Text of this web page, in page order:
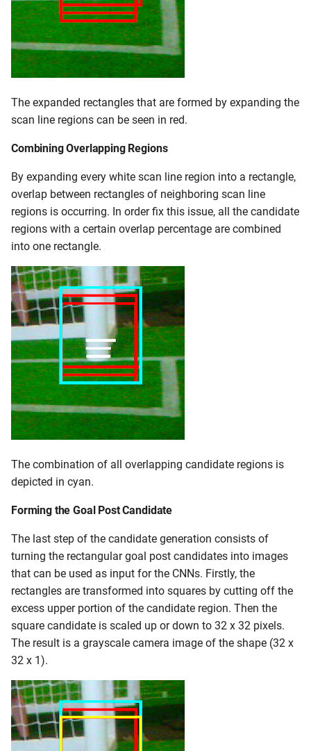
The expanded rectangles that are formed by expanding the
scan line regions can be seen in red.
Combining Overlapping Regions
By expanding every white scan line region into a rectangle,
overlap between rectangles of neighboring scan line
regions is occurring. In order fix this issue, all the candidate
regions with a certain overlap percentage are combined
into one rectangle.
The combination of all overlapping candidate regions is
depicted in cyan.
Forming the Goal Post Candidate
The last step of the candidate generation consists of
turning the rectangular goal post candidates into images
that can be used as input for the CNNs. Firstly, the
rectangles are transformed into squares by cutting off the
excess upper portion of the candidate region. Then the
square candidate is scaled up or down to 32 x 32 pixels.
The result is a grayscale camera image of the shape (32 x
32 x 1).